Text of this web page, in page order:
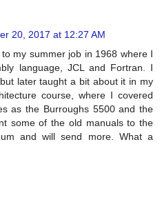
20, 2017 at 12:27 AM
my summer job in 1968 where I
language, JCL and Fortran. I
later taught a bit about it in my
course, where I covered
as the Burroughs 5500 and the
some of the old manuals to the
and will send more. What a